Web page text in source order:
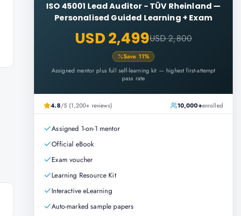
ISO 45001 Lead Auditor - TÜV Rheinland —
Personalised Guided Learning + Exam
USD 2,499USD 2,800
Save 11%
Assigned mentor plus full self-learning kit — highest first-attempt
pass rate
4.8/5 (1,200+ reviews) 10,000+enrolled
Assigned 1-on-1 mentor
Official eBook
Exam voucher
Learning Resource Kit
Interactive eLearning
Auto-marked sample papers